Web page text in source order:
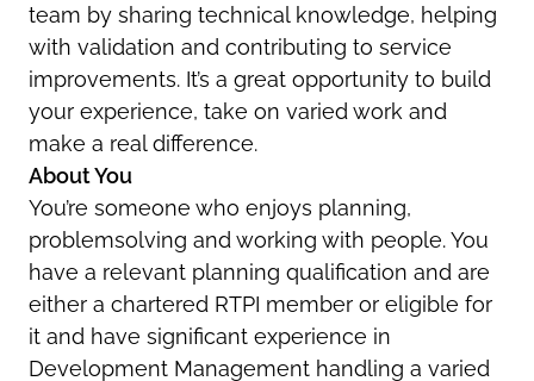
team by sharing technical knowledge, helping
with validation and contributing to service
improvements. It’s a great opportunity to build
your experience, take on varied work and
make a real difference.
About You
You’re someone who enjoys planning,
problemsolving and working with people. You
have a relevant planning qualification and are
either a chartered RTPI member or eligible for
it and have significant experience in
Development Management handling a varied